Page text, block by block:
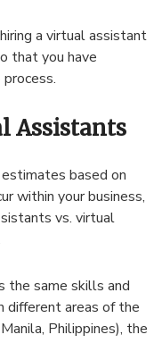
a virtual assistant
that you have
Assistants
based on
within your business,
vs. virtual
the same skills and
different areas of the
Philippines), the